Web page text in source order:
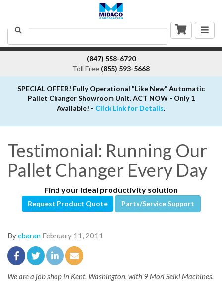
Search
(847) 558-6720
Toll Free (855) 593-5668
SPECIAL OFFER! Fully Operational "Like New" Automatic
Pallet Changer Showroom Unit. ACT NOW - Only 1
Available! - Click Link for Details.
Testimonial: Running Our
Pallet Changer Every Day
Find your ideal productivity solution
Request Product Quote Parts/Service Support
Byebaran February 11, 2011
We are a job shop in Kent, Washington, with 9 Mori Seiki Machines.